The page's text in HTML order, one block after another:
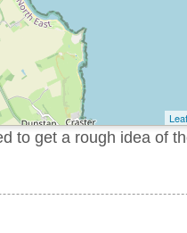
to get a rough idea of